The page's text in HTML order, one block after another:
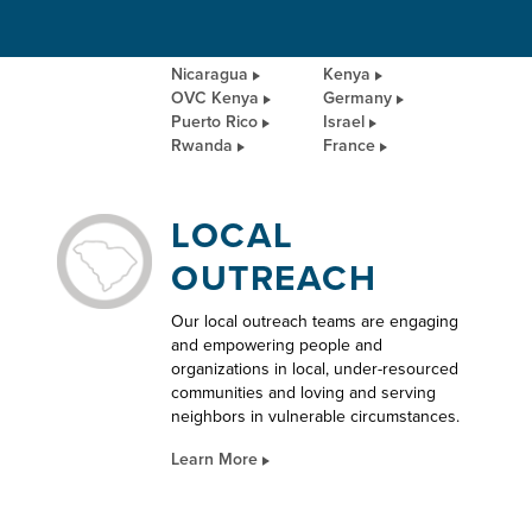
Nicaragua
Kenya
OVC Kenya
Germany
Puerto Rico
Israel
Rwanda
France
LOCAL
OUTREACH
Our local outreach teams are engaging
and empowering people and
organizations in local, under-resourced
communities and loving and serving
neighbors in vulnerable circumstances.
Learn More